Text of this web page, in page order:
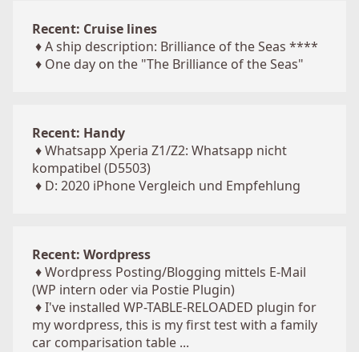
Recent: Cruise lines
♦A ship description: Brilliance of the Seas ****
♦ One day on the "The Brilliance of the Seas"
Recent: Handy
♦Whatsapp Xperia Z1/Z2: Whatsapp nicht
kompatibel (D5503)
♦ D: 2020 iPhone Vergleich und Empfehlung
Recent: Wordpress
♦Wordpress Posting/Blogging mittels E-Mail
(WP intern oder via Postie Plugin)
♦I've installed WP-TABLE-RELOADED plugin for
my wordpress, this is my first test with a family
car comparisation table ...